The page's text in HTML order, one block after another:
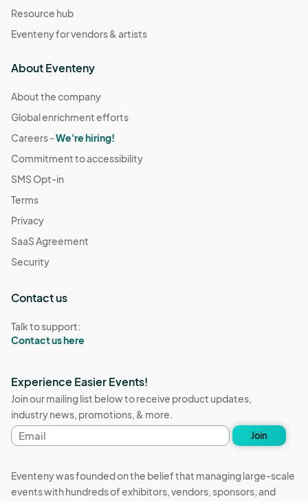
Resource hub
Eventeny for vendors & artists
About Eventeny
About the company
Global enrichment efforts
Careers -We're hiring!
Commitment to accessibility
SMS Opt-in
Terms
Privacy
SaaS Agreement
Security
Contact us
Talk to support:
Contact us here
Experience Easier Events!
Join our mailing list below to receive product updates,
industry news, promotions, & more.
Email
address
Join
Eventeny was founded on the belief that managing large-scale
events with hundreds of exhibitors, vendors, sponsors, and